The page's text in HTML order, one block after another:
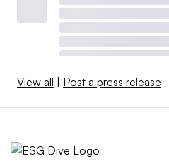
View all Post a press release